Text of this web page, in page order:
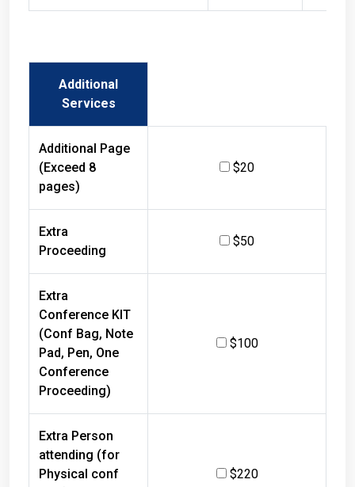
Additional
Services
Additional Page
(Exceed 8
pages)
$20
Extra
Proceeding
$50
Extra
Conference KIT
(Conf Bag, Note
Pad, Pen, One
Conference
Proceeding)
$100
Extra Person
attending (for
Physical conf
$220